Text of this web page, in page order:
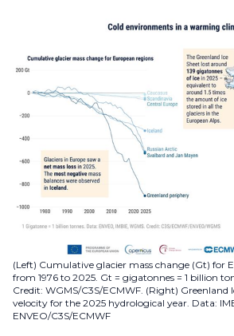
(Left) Cumulative glacier mass change (Gt) for
from 1976 to 2025. Gt = gigatonnes = 1 billion
Credit: WGMS/C3S/ECMWF. (Right) Greenland
velocity for the 2025 hydrological year. Data:
ENVEO/C3S/ECMWF